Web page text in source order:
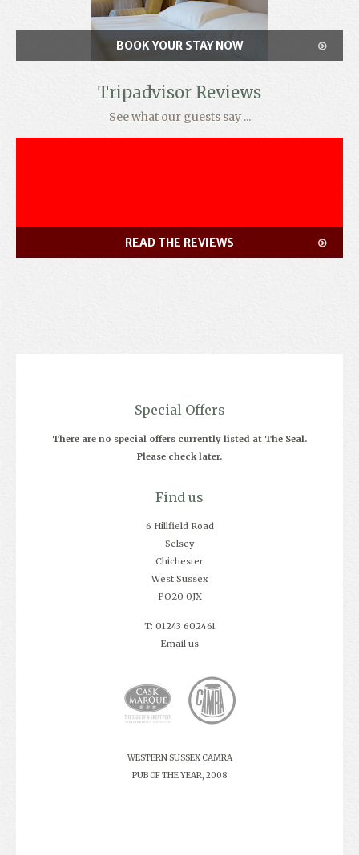
BOOK YOUR STAY NOW
Tripadvisor Reviews
See what our guests say ...
READ THE REVIEWS
Special Offers
There are no special offers currently listed at The Seal.
Please check later.
Find us
6 Hillfield Road
Selsey
Chichester
West Sussex
PO20 0JX
T: 01243 602461
Email us
WESTERN SUSSEX CAMRA
PUB OF THE YEAR, 2008